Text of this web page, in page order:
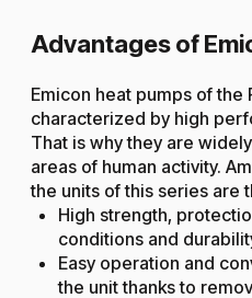
Advantages of
Emicon heat pumps of the
characterized by high
That is why they are
areas of human activity.
the units of this series are
High strength,
conditions and
Easy operation and
the unit thanks to